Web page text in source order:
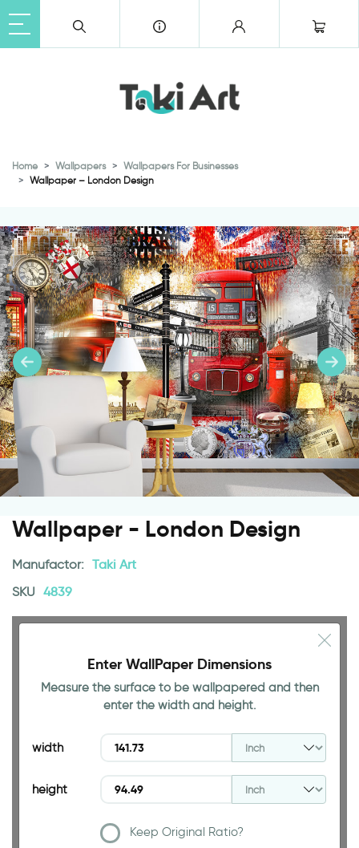
Home Wallpapers
Wallpapers For Businesses
Wallpaper – London Design
Wallpaper - London Design
Manufactor: Taki Art
SKU 4839
141.73 INCH
94.49 INCH
Enter WallPaper Dimensions
Measure the surface to be wallpapered and then
enter the width and height.
width
height
Keep Original Ratio?